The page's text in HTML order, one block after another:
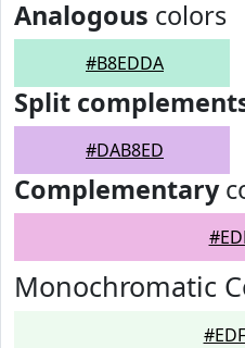
Analogous colors
#B8EDDA
Split
#DAB8ED
Complementary
Monochromatic